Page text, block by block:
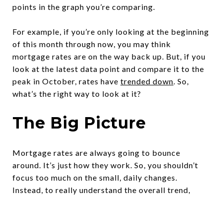
points in the graph you’re comparing.
For example, if you’re only looking at the beginning
of this month through now, you may think
mortgage rates are on the way back up. But, if you
look at the latest data point and compare it to the
peak in October, rates have trended down. So,
what’s the right way to look at it?
The Big Picture
Mortgage rates are always going to bounce
around. It’s just how they work. So, you shouldn’t
focus too much on the small, daily changes.
Instead, to really understand the overall trend,